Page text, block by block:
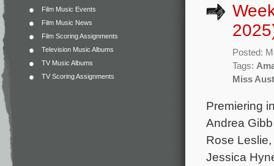
Film Music Events
Film Music News
Film Scoring Assignments
Television Music Albums
TV Music Albums
TV Scoring Assignments
Posted:
Tags:
Miss
Premiering
Andrea
Rose
Jessica